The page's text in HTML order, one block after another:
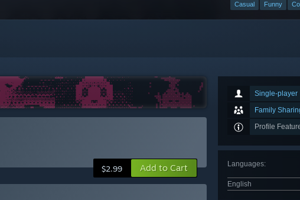
Casual Funny
Single-player
Family
Profile
Languages:
English
$2.99 Add to Cart